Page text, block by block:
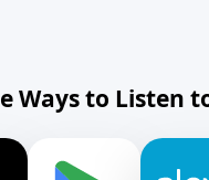
Ways to Listen